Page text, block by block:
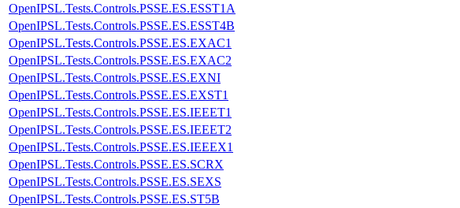
OpenIPSL.Tests.Controls.PSSE.ES.ESST1A
OpenIPSL.Tests.Controls.PSSE.ES.ESST4B
OpenIPSL.Tests.Controls.PSSE.ES.EXAC1
OpenIPSL.Tests.Controls.PSSE.ES.EXAC2
OpenIPSL.Tests.Controls.PSSE.ES.EXNI
OpenIPSL.Tests.Controls.PSSE.ES.EXST1
OpenIPSL.Tests.Controls.PSSE.ES.IEEET1
OpenIPSL.Tests.Controls.PSSE.ES.IEEET2
OpenIPSL.Tests.Controls.PSSE.ES.IEEEX1
OpenIPSL.Tests.Controls.PSSE.ES.SCRX
OpenIPSL.Tests.Controls.PSSE.ES.SEXS
OpenIPSL.Tests.Controls.PSSE.ES.ST5B